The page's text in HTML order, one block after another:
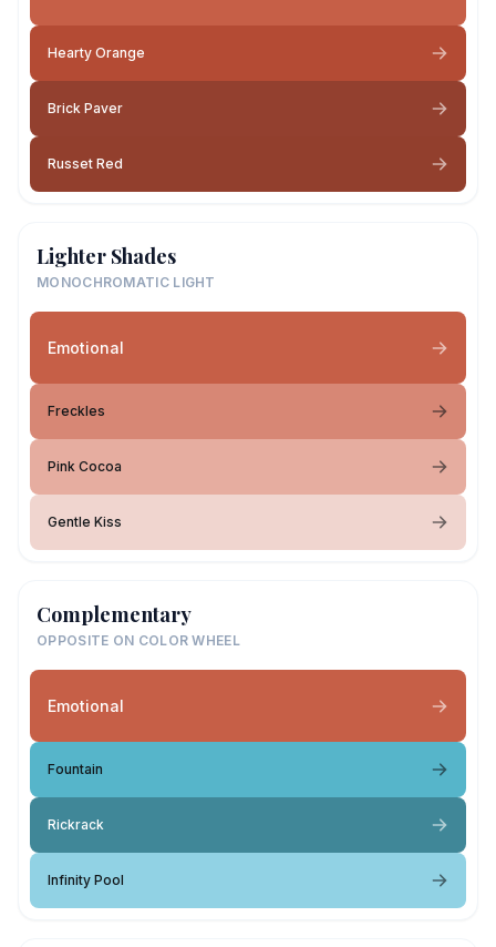
Hearty Orange
Brick Paver
Russet Red
Lighter Shades
MONOCHROMATIC LIGHT
Emotional
Freckles
Pink Cocoa
Gentle Kiss
Complementary
OPPOSITE ON COLOR WHEEL
Emotional
Fountain
Rickrack
Infinity Pool